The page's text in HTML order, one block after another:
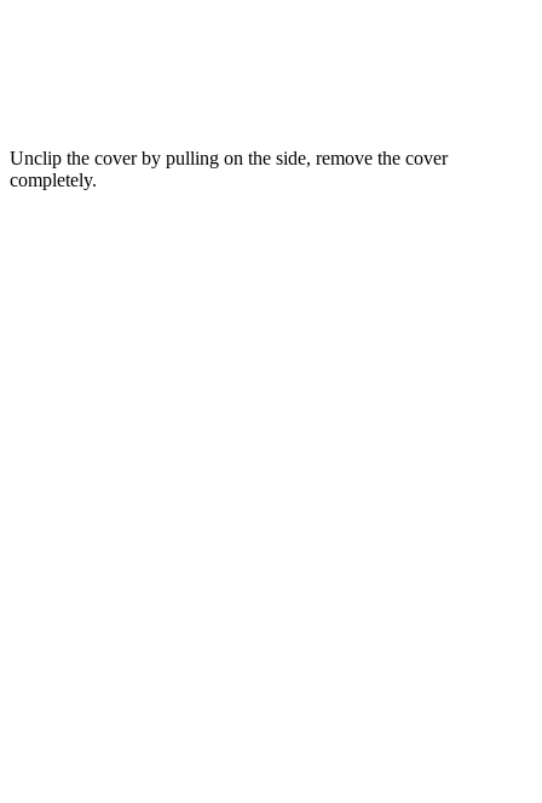
Unclip the cover by pulling on the side, remove the cover
completely.